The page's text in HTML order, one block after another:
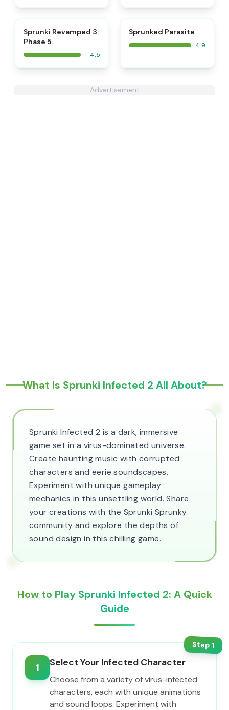
⭐
Sprunki Revamped 3:
Phase 5
4.5
Sprunked Parasite
4.9
Advertisement
What Is Sprunki Infected 2 All About?
Sprunki Infected 2 is a dark, immersive
game set in a virus-dominated universe.
Create haunting music with corrupted
characters and eerie soundscapes.
Experiment with unique gameplay
mechanics in this unsettling world. Share
your creations with the Sprunki Sprunky
community and explore the depths of
sound design in this chilling game.
How to Play Sprunki Infected 2: A Quick
Guide
Step1
1 Select Your Infected Character
Choose from a variety of virus-infected
characters, each with unique animations
and sound loops. Experiment with